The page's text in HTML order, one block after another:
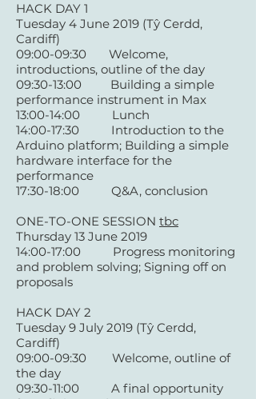
HACK DAY 1
Tuesday 4 June 2019 (Tŷ Cerdd,
Cardiff)
09:00-09:30 Welcome,
introductions, outline of the day
09:30-13:00 Building a simple
performance instrument in Max
13:00-14:00 Lunch
14:00-17:30 Introduction to the
Arduino platform; Building a simple
hardware interface for the
performance
17:30-18:00 Q&A, conclusion
ONE-TO-ONE SESSION tbc
Thursday 13 June 2019
14:00-17:00 Progress monitoring
and problem solving; Signing off on
proposals
HACK DAY 2
Tuesday 9 July 2019 (Tŷ Cerdd,
Cardiff)
09:00-09:30 Welcome, outline of
the day
09:30-11:00 A final opportunity